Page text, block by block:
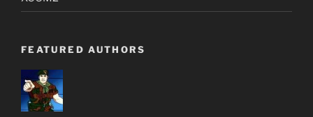
FEATURED AUTHORS